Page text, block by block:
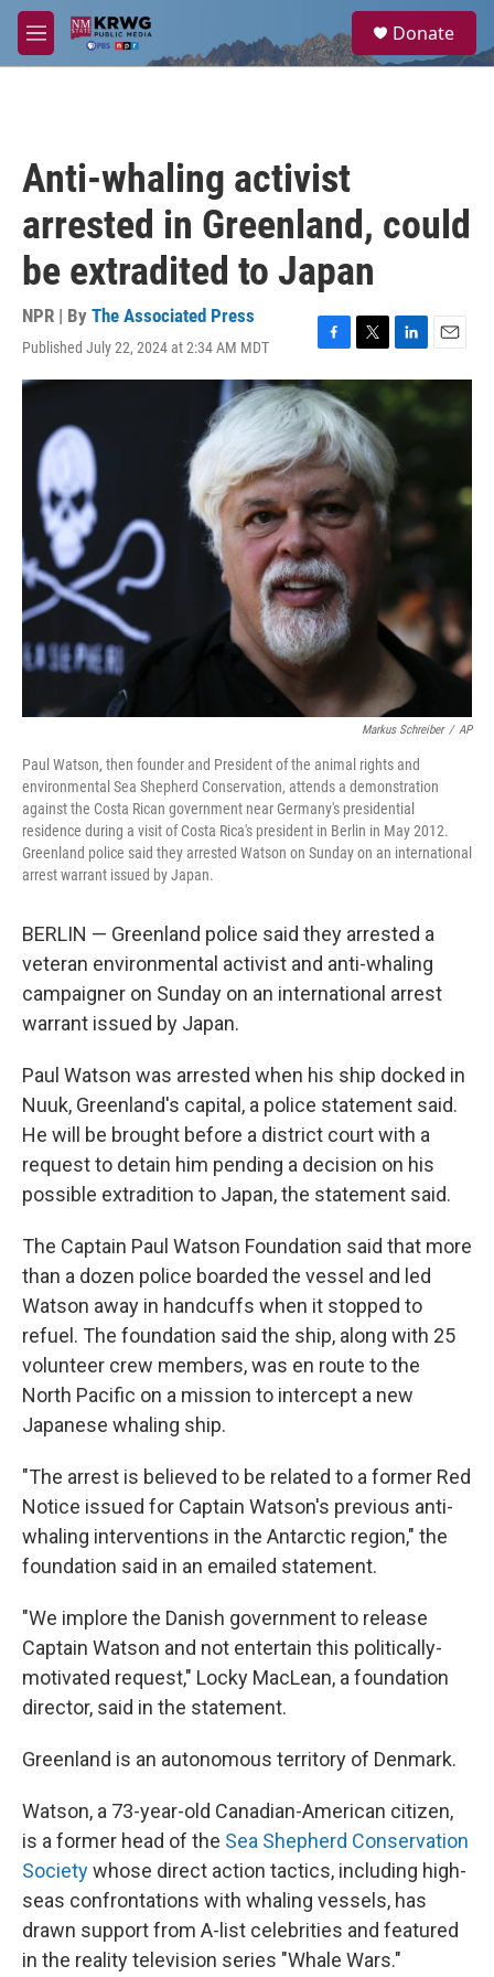
Skip to main content
M
e
a
Donate
Anti-whaling activist
arrested in Greenland, could
be extradited to Japan
NPR | By The Associated Press
Published July 22, 2024 at 2:34 AM MDT
F
a
c
e
b
o
o
k
T
w
i
t
t
e
r
L
i
n
k
d
n
E
m
Markus Schreiber / AP
Paul Watson, then founder and President of the animal rights and
environmental Sea Shepherd Conservation, attends a demonstration
against the Costa Rican government near Germany's presidential
residence during a visit of Costa Rica's president in Berlin in May 2012.
Greenland police said they arrested Watson on Sunday on an international
arrest warrant issued by Japan.
BERLIN — Greenland police said they arrested a
veteran environmental activist and anti-whaling
campaigner on Sunday on an international arrest
warrant issued by Japan.
Paul Watson was arrested when his ship docked in
Nuuk, Greenland's capital, a police statement said.
He will be brought before a district court with a
request to detain him pending a decision on his
possible extradition to Japan, the statement said.
The Captain Paul Watson Foundation said that more
than a dozen police boarded the vessel and led
Watson away in handcuffs when it stopped to
refuel. The foundation said the ship, along with 25
volunteer crew members, was en route to the
North Pacific on a mission to intercept a new
Japanese whaling ship.
"The arrest is believed to be related to a former Red
Notice issued for Captain Watson's previous anti-
whaling interventions in the Antarctic region," the
foundation said in an emailed statement.
"We implore the Danish government to release
Captain Watson and not entertain this politically-
motivated request," Locky MacLean, a foundation
director, said in the statement.
Greenland is an autonomous territory of Denmark.
Watson, a 73-year-old Canadian-American citizen,
is a former head of the Sea Shepherd Conservation
Societywhose direct action tactics, including high-
seas confrontations with whaling vessels, has
drawn support from A-list celebrities and featured
in the reality television series "Whale Wars."